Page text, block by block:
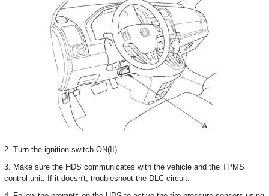
2. Turn the ignition switch ON(II).
3. Make sure the HDS communicates with the vehicle and the TPMS
control unit. If it doesn't, troubleshoot the DLC circuit.